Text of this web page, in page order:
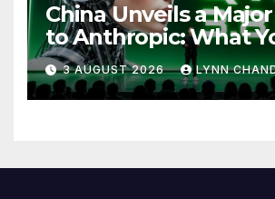
China Unveils a
to Anthropic: What
to Know
3 AUGUST 2026 LYNN